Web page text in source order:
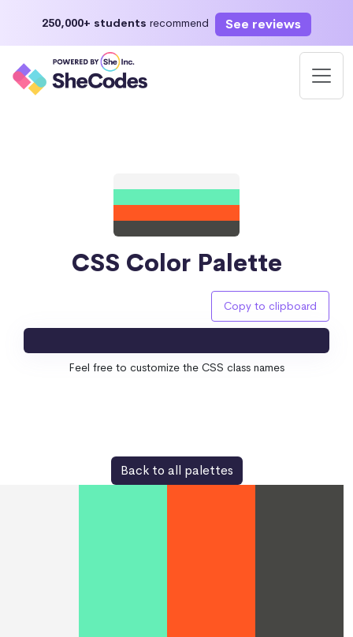
250,000+ students recommend See reviews
CSS Color Palette
Copy to clipboard
Feel free to customize the CSS class names
Back to all palettes